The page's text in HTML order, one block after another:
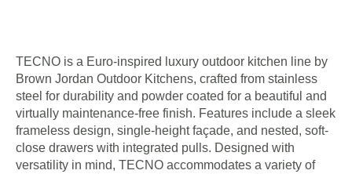
TECNO is a Euro-inspired luxury outdoor kitchen line by
Brown Jordan Outdoor Kitchens, crafted from stainless
steel for durability and powder coated for a beautiful and
virtually maintenance-free finish. Features include a sleek
frameless design, single-height façade, and nested, soft-
close drawers with integrated pulls. Designed with
versatility in mind, TECNO accommodates a variety of